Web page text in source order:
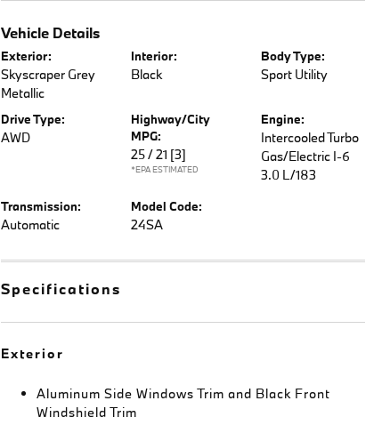
Vehicle Details
Exterior:
Skyscraper Grey
Metallic
Interior:
Black
Body Type:
Sport Utility
Drive Type:
AWD
Highway/City
MPG:
25 / 21 [3]
*EPA ESTIMATED
Engine:
Intercooled Turbo
Gas/Electric I-6
3.0 L/183
Transmission:
Automatic
Model Code:
24SA
Specifications
Exterior
Aluminum Side Windows Trim and Black Front
Windshield Trim